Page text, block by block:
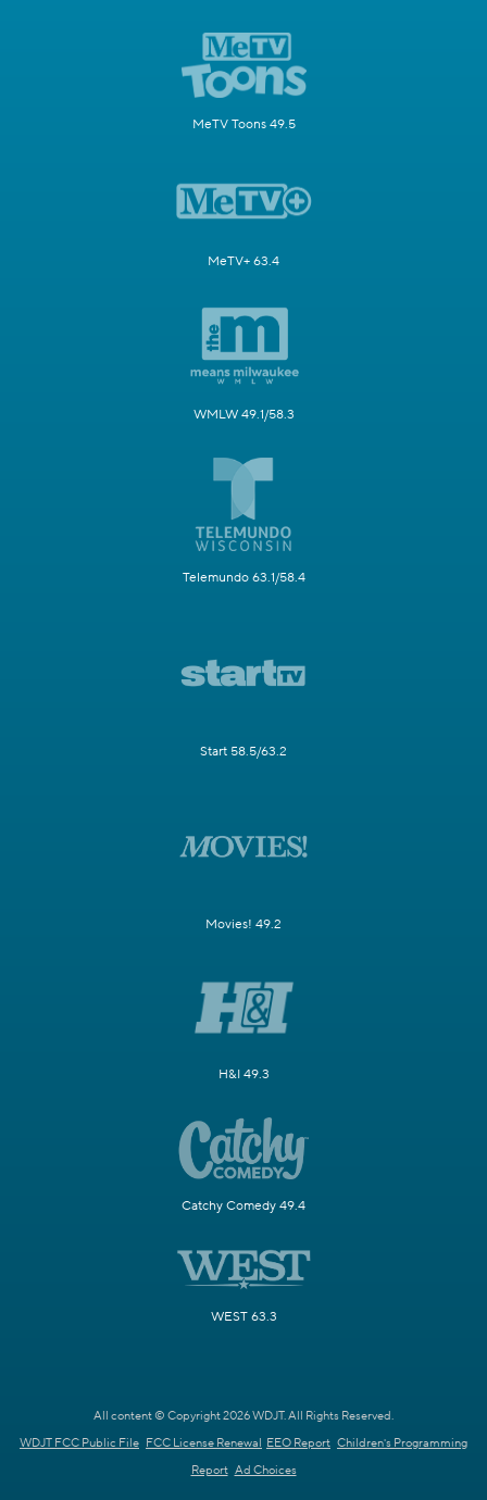
MeTV Toons 49.5
MeTV+ 63.4
WMLW 49.1/58.3
Telemundo 63.1/58.4
Start 58.5/63.2
Movies! 49.2
H&I 49.3
Catchy Comedy 49.4
WEST 63.3
All content © Copyright 2026 WDJT. All Rights Reserved.
WDJT FCC Public File FCC License Renewal EEO Report Children's Programming
Report Ad Choices